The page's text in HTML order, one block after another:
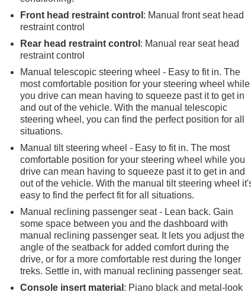
Front head restraint control : Manual front seat head
restraint control
Rear head restraint control : Manual rear seat head
restraint control
Manual telescopic steering wheel - Easy to fit in. The
most comfortable position for your steering wheel while
you drive can mean having to squeeze past it to get in
and out of the vehicle. With the manual telescopic
steering wheel, you can find the perfect position for all
situations.
Manual tilt steering wheel - Easy to fit in. The most
comfortable position for your steering wheel while you
drive can mean having to squeeze past it to get in and
out of the vehicle. With the manual tilt steering wheel
easy to find the perfect fit for all situations.
Manual reclining passenger seat - Lean back. Gain
some space between you and the dashboard with
manual reclining passenger seat. It lets you adjust the
angle of the seatback for added comfort during the
drive, or for a more comfortable rest during the longer
treks. Settle in, with manual reclining passenger seat.
Console insert material : Piano black and metal-look